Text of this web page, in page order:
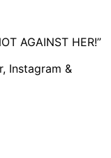
AGAINST HER!”
Instagram &